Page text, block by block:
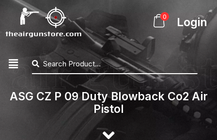
0 Login
ASG CZ P 09 Duty Blowback Co2 Air
Pistol